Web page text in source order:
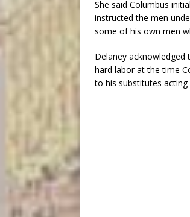
She said Columbus
instructed the men
some of his own men
Delaney
hard labor at the time
to his substitutes acting